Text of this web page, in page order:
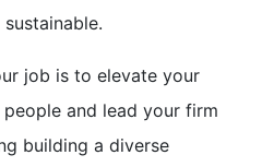
job is to elevate your
and lead your firm
building a diverse